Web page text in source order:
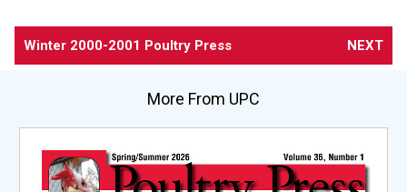
Winter 2000-2001 Poultry Press NEXT
More From UPC